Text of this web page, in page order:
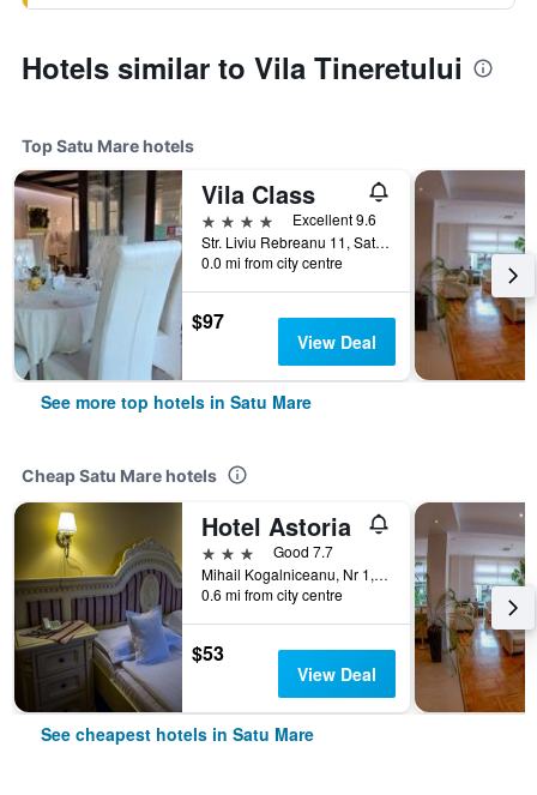
Hotels similar to Vila Tineretului
Top Satu Mare hotels
Vila Class
4 stars
Excellent 9.6
Str. Liviu Rebreanu 11, Satu Mare, Romania
0.0 mi from city centre
$97
View Deal
See more top hotels in Satu Mare
Cheap Satu Mare hotels
Hotel Astoria
3 stars
Good 7.7
Mihail Kogalniceanu, Nr 1, Satu Mare, Romania
0.6 mi from city centre
$53
View Deal
See cheapest hotels in Satu Mare